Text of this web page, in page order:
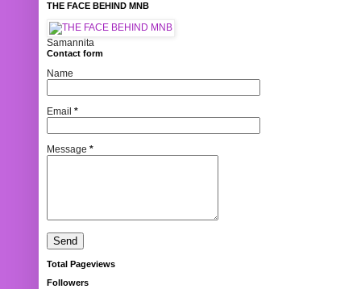
THE FACE BEHIND MNB
Samannita
Contact form
Name
Email *
Message *
Total Pageviews
Followers